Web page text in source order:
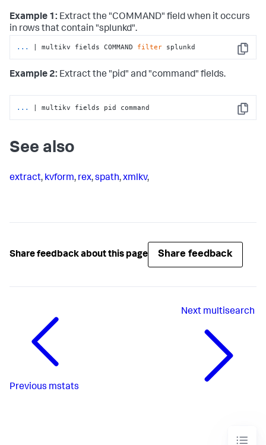
Example 1: Extract the "COMMAND" field when it occurs
in rows that contain "splunkd".
Copy
... | multikv fields COMMAND filter splunkd
Example 2: Extract the "pid" and "command" fields.
Copy
... | multikv fields pid command
See also
extract, kvform, rex,spath,xmlkv,
Share feedback about this page Share feedback
Previous mstats
Next multisearch